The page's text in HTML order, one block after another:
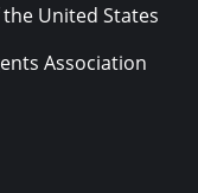
United States
Association